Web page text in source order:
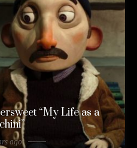
“My Life as a
ago